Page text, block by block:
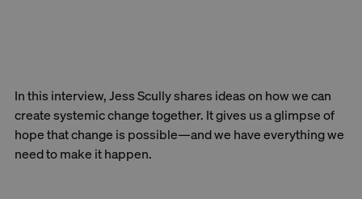
In this interview, Jess Scully shares ideas on how we can
create systemic change together. It gives us a glimpse of
hope that change is possible—and we have everything we
need to make it happen.